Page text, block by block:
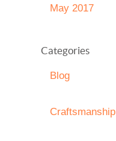
May 2017
Categories
Blog
Craftsmanship